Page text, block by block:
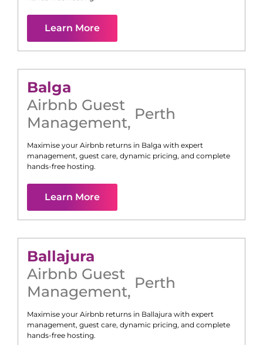
Learn More
Balga
Airbnb Guest
Management, Perth
Maximise your Airbnb returns in Balga with expert
management, guest care, dynamic pricing, and complete
hands-free hosting.
Learn More
Ballajura
Airbnb Guest
Management, Perth
Maximise your Airbnb returns in Ballajura with expert
management, guest care, dynamic pricing, and complete
hands-free hosting.